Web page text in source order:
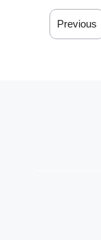
Previous